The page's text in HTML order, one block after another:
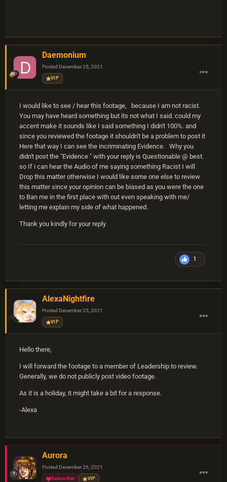
Daemonium
Posted December 25, 2021
VIP
I would like to see / hear this footage, because I am not racist.
You may have heard something but its not what I said. could my
accent make it sounds like I said something I didn't 100%. and
since you reviewed the footage it shouldn't be a problem to post it
Here that way I can see the incriminating Evidence. Why you
didn't post the "Evidence " with your reply is Questionable @ best.
so If i can hear the Audio of me saying something Racist I will
Drop this matter otherwise I would like some one else to review
this matter since your opinion can be biased as you were the one
to Ban me in the first place with out even speaking with me/
letting me explain my side of what happened.
Thank you kindly for your reply
1
AlexaNightfire
Posted December 25, 2021
VIP
Hello there,
I will forward the footage to a member of Leadership to review.
Generally, we do not publicly post video footage.
As it is a holiday, it might take a bit for a response.
-Alexa
Aurora
Posted December 26, 2021
Subscriber VIP